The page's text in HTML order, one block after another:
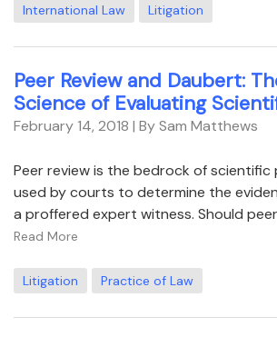
International Law Litigation
Peer Review and Daubert:
Science of Evaluating
February 14, 2018 | By Sam Matthews
Peer review is the bedrock of scientific
used by courts to determine the
a proffered expert witness. Should peer
Read More
Litigation Practice of Law